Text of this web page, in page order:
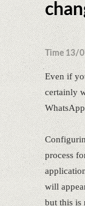
Time 13/
Even if
certainly
process
will
but this is